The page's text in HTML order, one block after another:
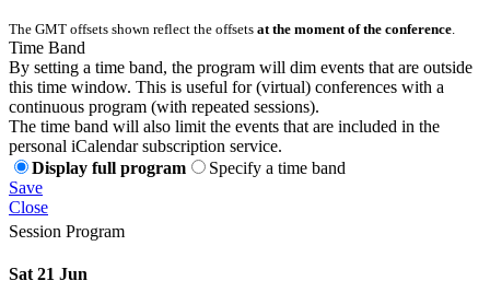
The GMT offsets shown reflect the offsets at the moment of the conference.
Time Band
By setting a time band, the program will dim events that are outside
this time window. This is useful for (virtual) conferences with a
continuous program (with repeated sessions).
The time band will also limit the events that are included in the
personal iCalendar subscription service.
Display full program
Specify a time band
Save
Close
Session Program
Sat 21 Jun